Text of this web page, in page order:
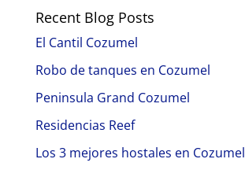
Recent Blog Posts
El Cantil Cozumel
Robo de tanques en Cozumel
Peninsula Grand Cozumel
Residencias Reef
Los 3 mejores hostales en Cozumel